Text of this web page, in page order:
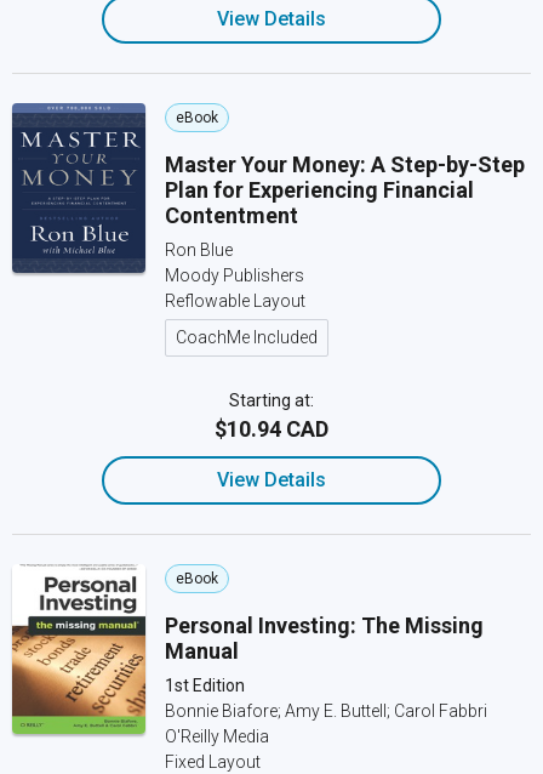
View Details
eBook
Master Your Money: A Step-by-Step
Plan for Experiencing Financial
Contentment
Ron Blue
Moody Publishers
Reflowable Layout
CoachMe Included
Starting at:
$10.94 CAD
View Details
eBook
Personal Investing: The Missing
Manual
1st Edition
Bonnie Biafore; Amy E. Buttell; Carol Fabbri
O'Reilly Media
Fixed Layout